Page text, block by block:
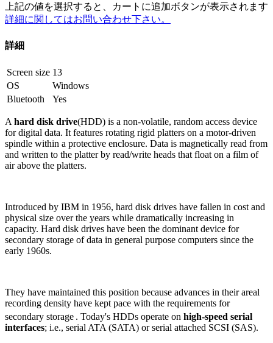
上記の値を選択すると、カートに追加ボタンが表示されます
詳細に関してはお問い合わせ下さい。
詳細
Screen size 13
OS
Windows
Bluetooth
Yes
A hard disk drive(HDD) is a non-volatile, random access device
for digital data. It features rotating rigid platters on a motor-driven
spindle within a protective enclosure. Data is magnetically read from
and written to the platter by read/write heads that float on a film of
air above the platters.
Introduced by IBM in 1956, hard disk drives have fallen in cost and
physical size over the years while dramatically increasing in
capacity. Hard disk drives have been the dominant device for
secondary storage of data in general purpose computers since the
early 1960s.
They have maintained this position because advances in their areal
recording density have kept pace with the requirements for
secondary storage . Today's HDDs operate on high-speed serial
interfaces; i.e., serial ATA (SATA) or serial attached SCSI (SAS).